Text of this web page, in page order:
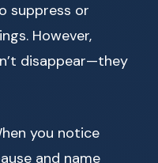
suppress or
However,
disappear—they
you notice
and name